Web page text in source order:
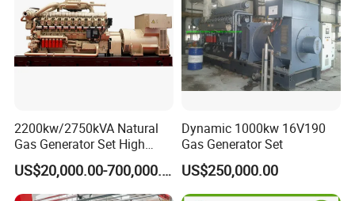
2200kw/2750kVA Natural
Gas Generator Set High
Electrical Efficiency with
Special Design Silence Type
Container Generator Set
US$20,000.00-700,000.00
Dynamic 1000kw 16V190
Gas Generator Set
US$250,000.00